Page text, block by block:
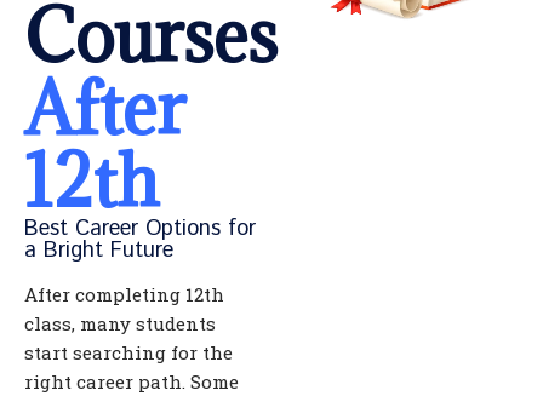
Courses
After
12th
Best Career Options for
a Bright Future
After completing 12th
class, many students
start searching for the
right career path. Some